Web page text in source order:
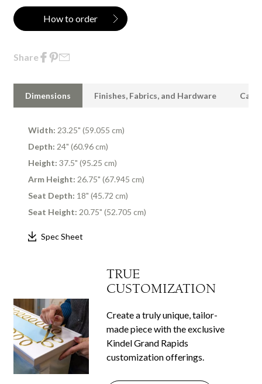
How to order
Share
Dimensions Finishes, Fabrics, and Hardware Care
Width: 23.25" (59.055 cm)
Depth: 24" (60.96 cm)
Height: 37.5" (95.25 cm)
Arm Height: 26.75" (67.945 cm)
Seat Depth: 18" (45.72 cm)
Seat Height: 20.75" (52.705 cm)
Spec Sheet
TRUE
CUSTOMIZATION
Create a truly unique, tailor-
made piece with the exclusive
Kindel Grand Rapids
customization offerings.